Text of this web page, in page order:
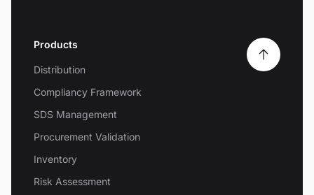
Products
Distribution
Compliancy Framework
SDS Management
Procurement Validation
Inventory
Risk Assessment